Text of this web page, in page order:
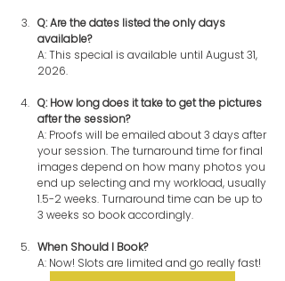
Q: Are the dates listed the only days
available?
A: This special is available until August 31,
2026.
Q: How long does it take to get the pictures
after the session?
A: Proofs will be emailed about 3 days after
your session. The turnaround time for final
images depend on how many photos you
end up selecting and my workload, usually
1.5-2 weeks. Turnaround time can be up to
3 weeks so book accordingly.
When Should I Book?
A: Now! Slots are limited and go really fast!